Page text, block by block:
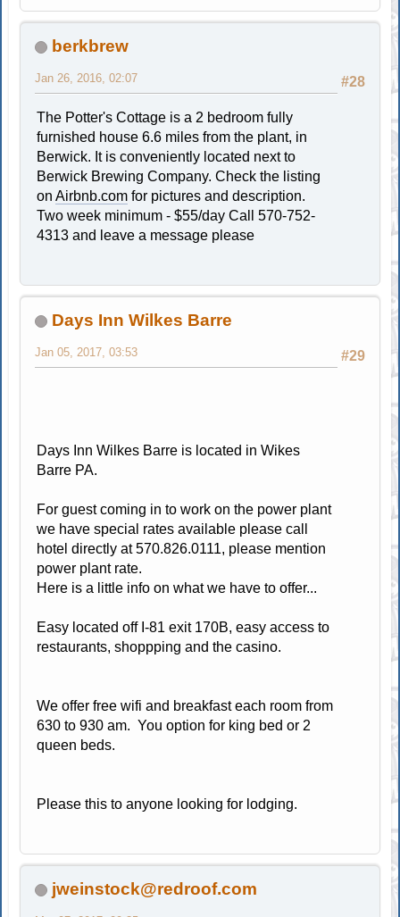
berkbrew
#28
Jan 26, 2016, 02:07
The Potter's Cottage is a 2 bedroom fully
furnished house 6.6 miles from the plant, in
Berwick. It is conveniently located next to
Berwick Brewing Company. Check the listing
onAirbnb.com for pictures and description.
Two week minimum - $55/day Call 570-752-
4313 and leave a message please
Days Inn Wilkes Barre
#29
Jan 05, 2017, 03:53
Days Inn Wilkes Barre is located in Wikes
Barre PA.
For guest coming in to work on the power plant
we have special rates available please call
hotel directly at 570.826.0111, please mention
power plant rate.
Here is a little info on what we have to offer...
Easy located off I-81 exit 170B, easy access to
restaurants, shoppping and the casino.
We offer free wifi and breakfast each room from
630 to 930 am. You option for king bed or 2
queen beds.
Please this to anyone looking for lodging.
jweinstock@redroof.com